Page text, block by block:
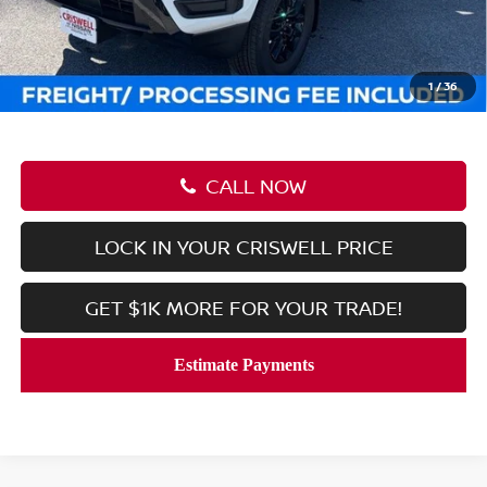
1 /36
Savings: -$6,038
Processing Fee: $800
Criswell Price (Incl. Freight & Proc. Fee): $34,847
CALL NOW
LOCK IN YOUR CRISWELL PRICE
GET $1K MORE FOR YOUR TRADE!